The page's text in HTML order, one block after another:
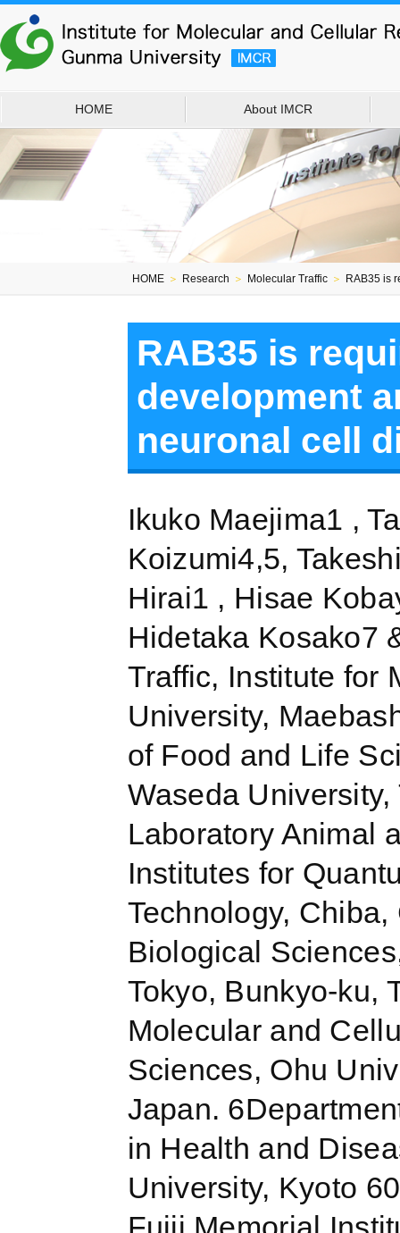
HOME About IMCR
HOME ＞ Research ＞ Molecular Traffic ＞ RAB35 is
RAB35 is
development
neuronal cell
Ikuko Maejima1 ,
Koizumi4,5,
Hirai1 , Hisae
Hidetaka Kosako7
Traffic, Institute for
University,
of Food and Life
Waseda
Laboratory Animal
Institutes for
Technology,
Biological
Tokyo, Bunkyo-ku,
Molecular and
Sciences, Ohu
Japan.
in Health and
University, Kyoto